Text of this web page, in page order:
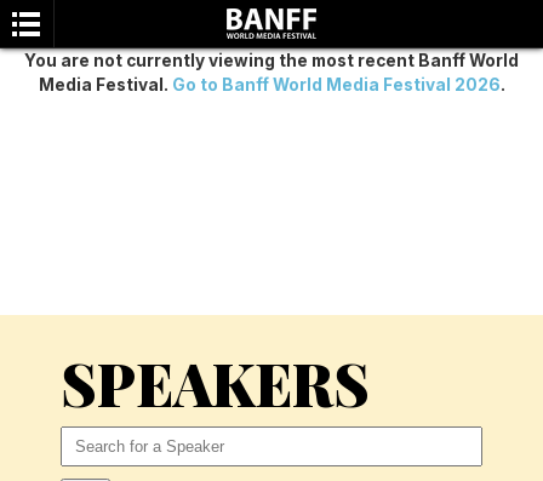
You are not currently viewing the most recent Banff World
Media Festival. Go to Banff World Media Festival 2026.
SPEAKERS